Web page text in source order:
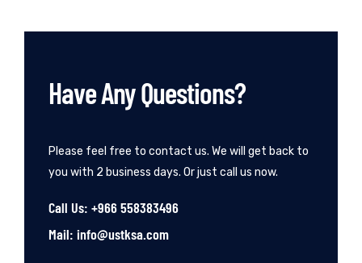
Have Any Questions?
Please feel free to contact us. We will get back to
you with 2 business days. Or just call us now.
Call Us: +966 558383496
Mail: info@ustksa.com